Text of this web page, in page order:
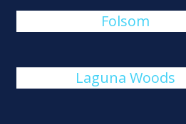
Folsom
Laguna Woods